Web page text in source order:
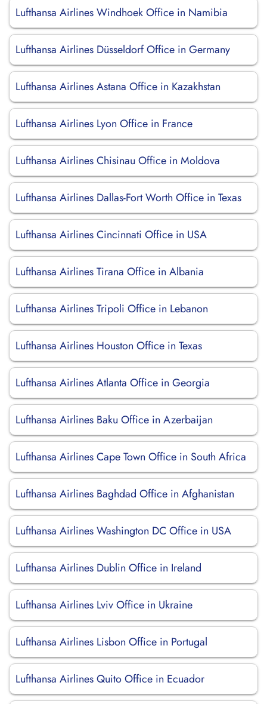
Lufthansa Airlines Windhoek Office in Namibia
Lufthansa Airlines Düsseldorf Office in Germany
Lufthansa Airlines Astana Office in Kazakhstan
Lufthansa Airlines Lyon Office in France
Lufthansa Airlines Chisinau Office in Moldova
Lufthansa Airlines Dallas-Fort Worth Office in Texas
Lufthansa Airlines Cincinnati Office in USA
Lufthansa Airlines Tirana Office in Albania
Lufthansa Airlines Tripoli Office in Lebanon
Lufthansa Airlines Houston Office in Texas
Lufthansa Airlines Atlanta Office in Georgia
Lufthansa Airlines Baku Office in Azerbaijan
Lufthansa Airlines Cape Town Office in South Africa
Lufthansa Airlines Baghdad Office in Afghanistan
Lufthansa Airlines Washington DC Office in USA
Lufthansa Airlines Dublin Office in Ireland
Lufthansa Airlines Lviv Office in Ukraine
Lufthansa Airlines Lisbon Office in Portugal
Lufthansa Airlines Quito Office in Ecuador